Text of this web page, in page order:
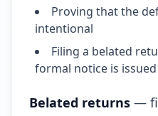
Proving that the
intentional
Filing a belated
formal notice is issued
Belated returns —